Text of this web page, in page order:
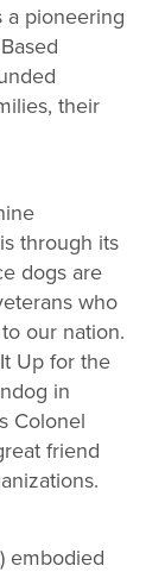
a pioneering
their
through its
dogs are
who
our nation.
Up for the
in
Colonel
friend
embodied